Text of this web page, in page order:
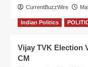
CurrentBuzzWire
Indian Politics
Vijay TVK Election
CM